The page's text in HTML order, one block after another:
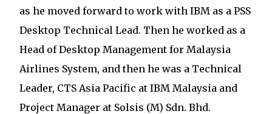
as he moved forward to work with IBM as a PSS
Desktop Technical Lead. Then he worked as a
Head of Desktop Management for Malaysia
Airlines System, and then he was a Technical
Leader, CTS Asia Pacific at IBM Malaysia and
Project Manager at Solsis (M) Sdn. Bhd.